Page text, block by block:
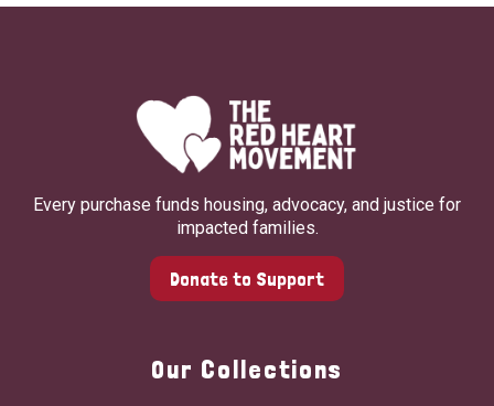
Every purchase funds housing, advocacy, and justice for
impacted families.
Donate to Support
Our Collections